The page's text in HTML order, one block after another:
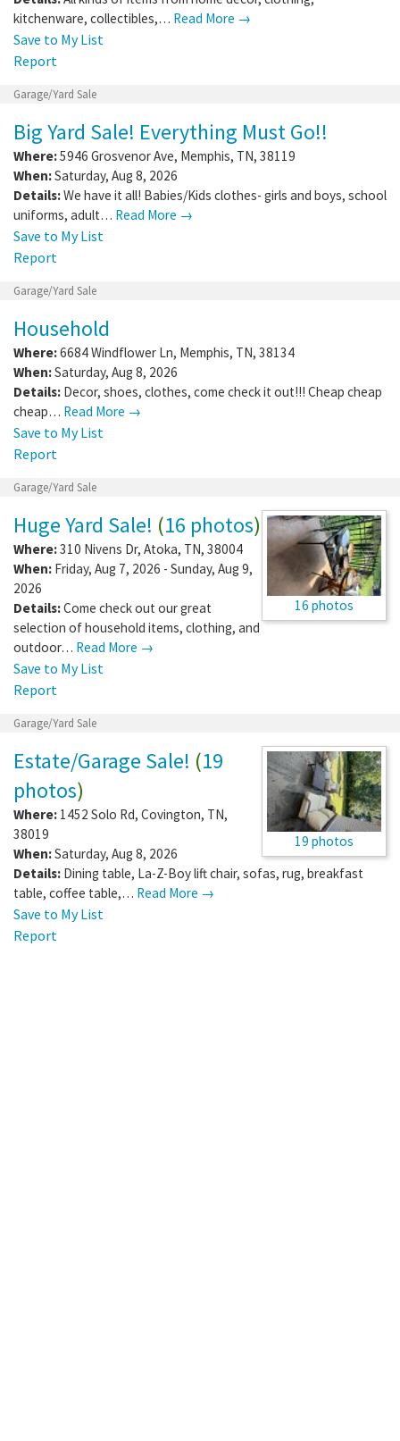
kitchenware, collectibles,… Read More →
Save to My List
Report
Garage/Yard Sale
Big Yard Sale! Everything Must Go!!
Where:5946 Grosvenor Ave, Memphis, TN, 38119
When:Saturday, Aug 8, 2026
Details:We have it all! Babies/Kids clothes- girls and boys, school
uniforms, adult… Read More →
Save to My List
Report
Garage/Yard Sale
Household
Where:6684 Windflower Ln, Memphis, TN, 38134
When:Saturday, Aug 8, 2026
Details: Decor, shoes, clothes, come check it out!!! Cheap cheap
cheap… Read More →
Save to My List
Report
Garage/Yard Sale
16 photos
Huge Yard Sale! (16 photos)
Where:310 Nivens Dr, Atoka, TN, 38004
When: Friday, Aug 7, 2026 - Sunday, Aug 9,
2026
Details:Come check out our great
selection of household items, clothing, and
outdoor… Read More →
Save to My List
Report
Garage/Yard Sale
19 photos
Estate/Garage Sale! (19
photos)
Where: 1452 Solo Rd, Covington, TN,
38019
When:Saturday, Aug 8, 2026
Details: Dining table, La-Z-Boy lift chair, sofas, rug, breakfast
table, coffee table,… Read More →
Save to My List
Report